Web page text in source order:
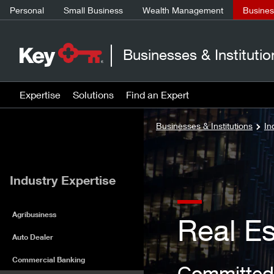
Personal Small Business Wealth Management
Businesses &
Expertise Solutions Find an Expert
Businesses & Institutions
Real
Industry Expertise
Agribusiness
Auto Dealer
Commercial Banking